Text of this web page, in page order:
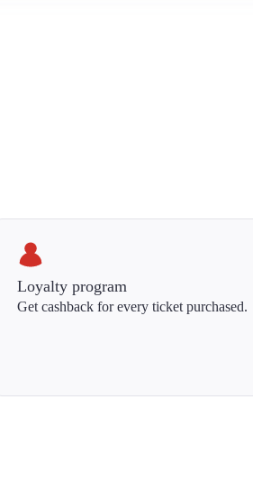
Loyalty program
Get cashback for every ticket purchased.